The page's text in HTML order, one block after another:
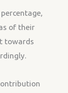
of their
towards